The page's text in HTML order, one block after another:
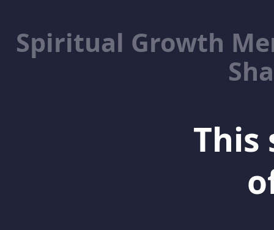
Spiritual Growth
This